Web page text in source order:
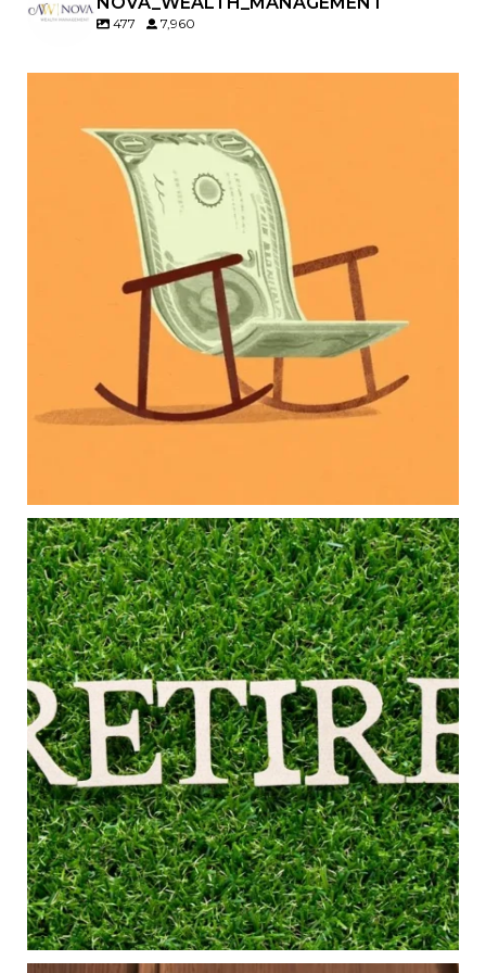
477 7,960
Raising a family brings incredible joy—but also
new financial responsibilities.
Our newest blog explores how parents can
balance:
Retirement savings
College planning
Family expenses
Long-term financial goals
Because planning for your children shouldn`t
mean forgetting about your future.
Aug 5
0 0
Forget the magic retirement number.
Retirement isn`t about comparing your savings
to someone else`s.
It`s about creating a financial strategy that
supports the life you want to live.
Our newest blog explores:
Retirement savings
Retirement income
Debt management
Financial planning
Building retirement confidence
Read the full article through the link in our bio!
#RetirementPlanning #FinancialPlanning...
Aug 4